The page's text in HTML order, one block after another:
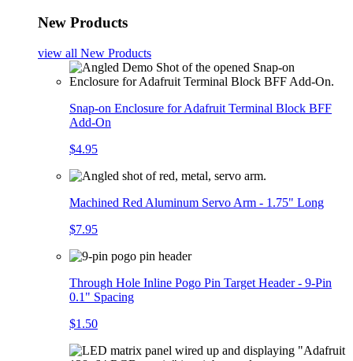
New Products
view all New Products
Snap-on Enclosure for Adafruit Terminal Block BFF
Add-On
$4.95
Machined Red Aluminum Servo Arm - 1.75" Long
$7.95
Through Hole Inline Pogo Pin Target Header - 9-Pin
0.1" Spacing
$1.50